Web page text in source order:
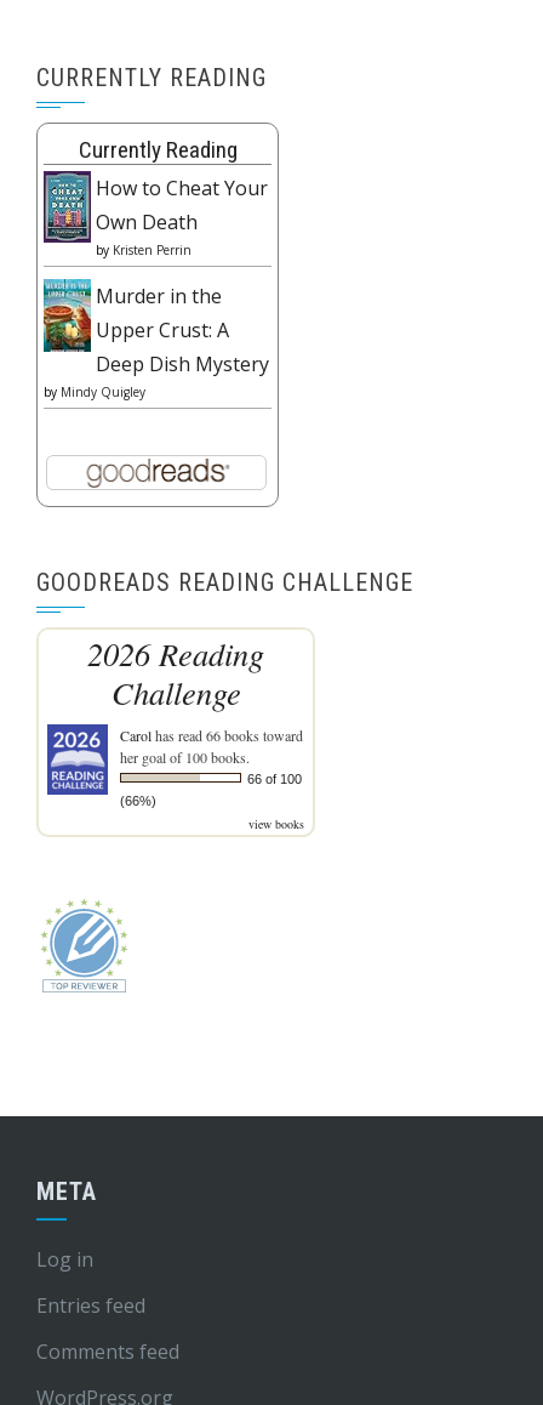
CURRENTLY READING
Currently Reading
How to Cheat Your
Own Death
by Kristen Perrin
Murder in the
Upper Crust: A
Deep Dish Mystery
by Mindy Quigley
GOODREADS READING CHALLENGE
2026 Reading
Challenge
Carolhas read 66 books toward
her goal of 100 books.
66 of 100
(66%)
view books
META
Log in
Entries feed
Comments feed
WordPress.org